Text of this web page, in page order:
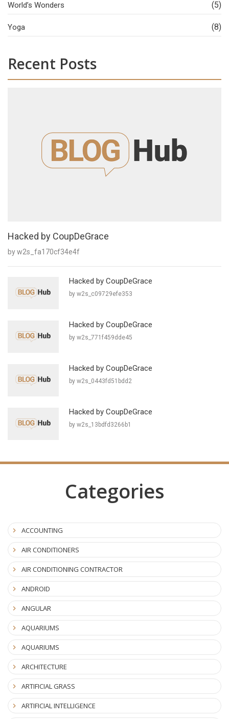
World’s Wonders (5)
Yoga (8)
Recent Posts
Hacked by CoupDeGrace
by w2s_fa170cf34e4f
Hacked by CoupDeGrace
by w2s_c09729efe353
Hacked by CoupDeGrace
by w2s_771f459dde45
Hacked by CoupDeGrace
by w2s_0443fd51bdd2
Hacked by CoupDeGrace
by w2s_13bdfd3266b1
Categories
ACCOUNTING
AIR CONDITIONERS
AIR CONDITIONING CONTRACTOR
ANDROID
ANGULAR
AQUARIUMS
AQUARIUMS
ARCHITECTURE
ARTIFICIAL GRASS
ARTIFICIAL INTELLIGENCE